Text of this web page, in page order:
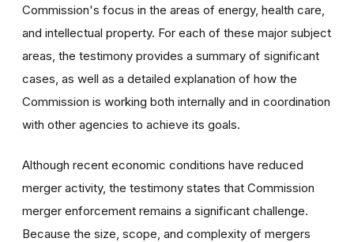
Commission's focus in the areas of energy, health care,
and intellectual property. For each of these major subject
areas, the testimony provides a summary of significant
cases, as well as a detailed explanation of how the
Commission is working both internally and in coordination
with other agencies to achieve its goals.
Although recent economic conditions have reduced
merger activity, the testimony states that Commission
merger enforcement remains a significant challenge.
Because the size, scope, and complexity of mergers